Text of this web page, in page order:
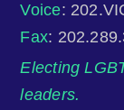
Voice:
Fax:
Electing
leaders.